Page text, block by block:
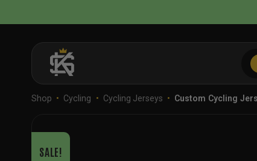
to
Shop • Cycling • Cycling Jerseys • Custom Cycling
SALE!